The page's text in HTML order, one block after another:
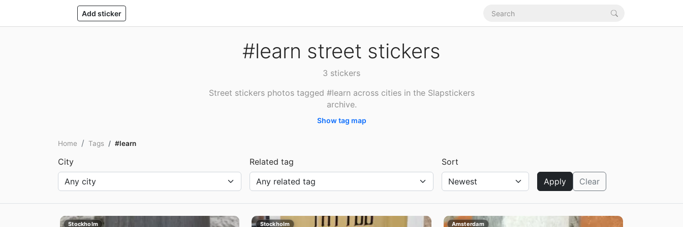
Add sticker
#learn street stickers
3 stickers
Street stickers photos tagged #learn across cities in the Slapstickers
archive.
Show tag map
Home Tags #learn
City Related tag
Sort
Apply
Clear
Stockholm Stockholm Amsterdam